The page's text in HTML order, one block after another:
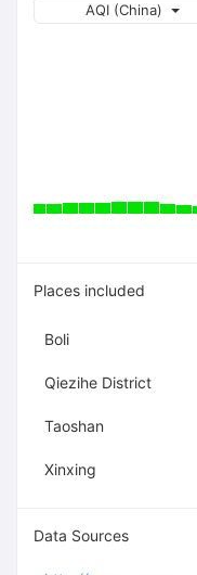
AQI (China)
Places included
Boli
Qiezihe District
Taoshan
Xinxing
Data Sources